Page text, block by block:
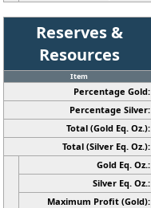
Reserves &
Resources
Item
Percentage Gold:
Percentage Silver:
Total (Gold Eq. Oz.):
Total (Silver Eq. Oz.):
Gold Eq. Oz.:
Silver Eq. Oz.:
Maximum Profit (Gold):